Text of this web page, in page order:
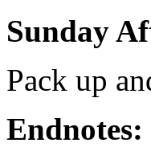
Sunday
Pack up
Endnotes: